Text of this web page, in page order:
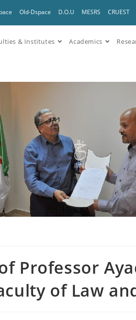
Old-Dspace D.O.U MESRS CRUEST
& Institutes Academics
Professor
of Law